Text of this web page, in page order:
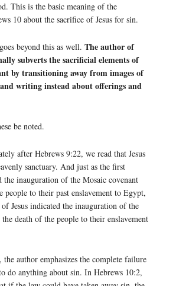
This is the basic meaning of the
10 about the sacrifice of Jesus for sin.
beyond this as well. The author of
subverts the sacrificial elements of
by transitioning away from images of
writing instead about offerings and
be noted.
after Hebrews 9:22, we read that Jesus
sanctuary. And just as the first
the inauguration of the Mosaic covenant
people to their past enslavement to Egypt,
Jesus indicated the inauguration of the
death of the people to their enslavement
author emphasizes the complete failure
do anything about sin. In Hebrews 10:2,